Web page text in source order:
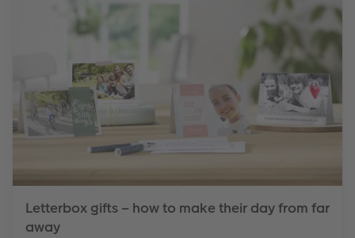
Letterbox gifts – how to make their day from far
away